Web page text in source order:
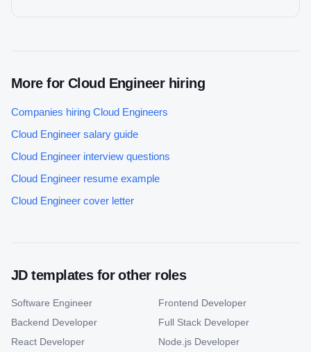
More for Cloud Engineerhiring
Companies hiring Cloud Engineers
Cloud Engineer salary guide
Cloud Engineer interview questions
Cloud Engineer resume example
Cloud Engineer cover letter
JD templates for other roles
Software Engineer
Frontend Developer
Backend Developer
Full Stack Developer
React Developer
Node.js Developer